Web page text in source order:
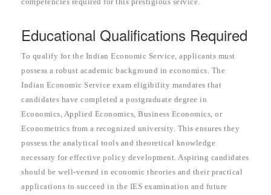
Educational Qualifications Required
To qualify for the Indian Economic Service, applicants must
possess a robust academic background in economics. The
Indian Economic Service exam eligibility mandates that
candidates have completed a postgraduate degree in
Economics, Applied Economics, Business Economics, or
Econometrics from a recognized university. This ensures they
possess the analytical tools and theoretical knowledge
necessary for effective policy development. Aspiring candidates
should be well-versed in economic theories and their practical
applications to succeed in the IES examination and future